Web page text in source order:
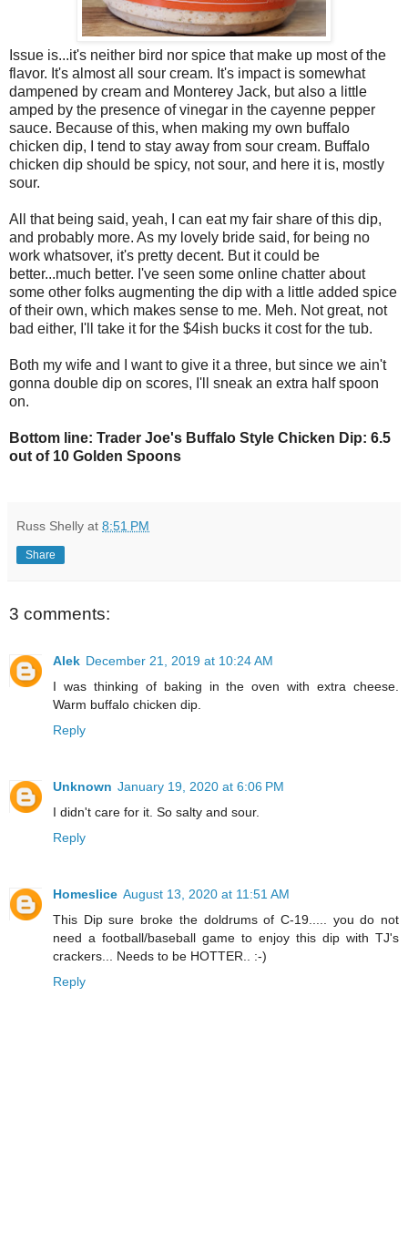
Issue is...it's neither bird nor spice that make up most of the
flavor. It's almost all sour cream. It's impact is somewhat
dampened by cream and Monterey Jack, but also a little
amped by the presence of vinegar in the cayenne pepper
sauce. Because of this, when making my own buffalo
chicken dip, I tend to stay away from sour cream. Buffalo
chicken dip should be spicy, not sour, and here it is, mostly
sour.
All that being said, yeah, I can eat my fair share of this dip,
and probably more. As my lovely bride said, for being no
work whatsover, it's pretty decent. But it could be
better...much better. I've seen some online chatter about
some other folks augmenting the dip with a little added spice
of their own, which makes sense to me. Meh. Not great, not
bad either, I'll take it for the $4ish bucks it cost for the tub.
Both my wife and I want to give it a three, but since we ain't
gonna double dip on scores, I'll sneak an extra half spoon
on.
Bottom line: Trader Joe's Buffalo Style Chicken Dip: 6.5
out of 10 Golden Spoons
Russ Shelly at 8:51 PM
Share
3 comments:
Alek December 21, 2019 at 10:24 AM
I was thinking of baking in the oven with extra cheese.
Warm buffalo chicken dip.
Reply
Unknown January 19, 2020 at 6:06 PM
I didn't care for it. So salty and sour.
Reply
Homeslice August 13, 2020 at 11:51 AM
This Dip sure broke the doldrums of C-19..... you do not
need a football/baseball game to enjoy this dip with TJ's
crackers... Needs to be HOTTER.. :-)
Reply